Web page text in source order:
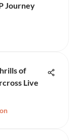
Journey
of
Live